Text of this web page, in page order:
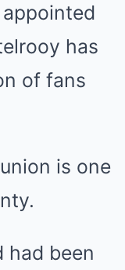
has
of fans
is one
had been